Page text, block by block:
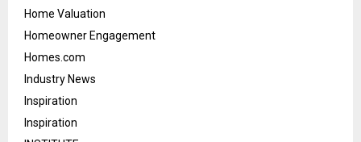
Home Valuation
Homeowner Engagement
Homes.com
Industry News
Inspiration
Inspiration